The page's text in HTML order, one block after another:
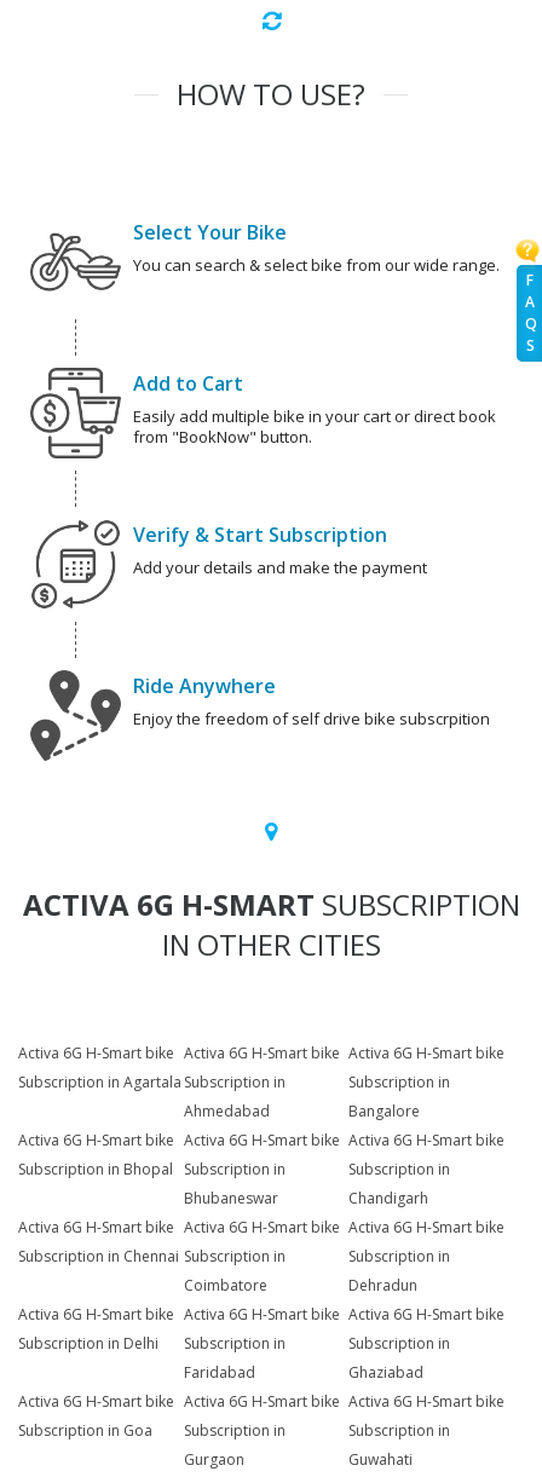
F
A
Q
S
HOW TO USE?
Select Your Bike
You can search & select bike from our wide range.
Add to Cart
Easily add multiple bike in your cart or direct book
from "BookNow" button.
Verify & Start Subscription
Add your details and make the payment
Ride Anywhere
Enjoy the freedom of self drive bike subscrpition
ACTIVA 6G H-SMART SUBSCRIPTION
IN OTHER CITIES
Activa 6G H-Smart bike
Subscription in Agartala
Activa 6G H-Smart bike
Subscription in
Ahmedabad
Activa 6G H-Smart bike
Subscription in
Bangalore
Activa 6G H-Smart bike
Subscription in Bhopal
Activa 6G H-Smart bike
Subscription in
Bhubaneswar
Activa 6G H-Smart bike
Subscription in
Chandigarh
Activa 6G H-Smart bike
Subscription in Chennai
Activa 6G H-Smart bike
Subscription in
Coimbatore
Activa 6G H-Smart bike
Subscription in
Dehradun
Activa 6G H-Smart bike
Subscription in Delhi
Activa 6G H-Smart bike
Subscription in
Faridabad
Activa 6G H-Smart bike
Subscription in
Ghaziabad
Activa 6G H-Smart bike
Subscription in Goa
Activa 6G H-Smart bike
Subscription in
Gurgaon
Activa 6G H-Smart bike
Subscription in
Guwahati